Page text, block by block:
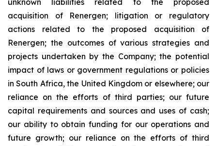
unknown liabilities related to the proposed
acquisition of Renergen; litigation or regulatory
actions related to the proposed acquisition of
Renergen; the outcomes of various strategies and
projects undertaken by the Company; the potential
impact of laws or government regulations or policies
in South Africa, the United Kingdom or elsewhere; our
reliance on the efforts of third parties; our future
capital requirements and sources and uses of cash;
our ability to obtain funding for our operations and
future growth; our reliance on the efforts of third